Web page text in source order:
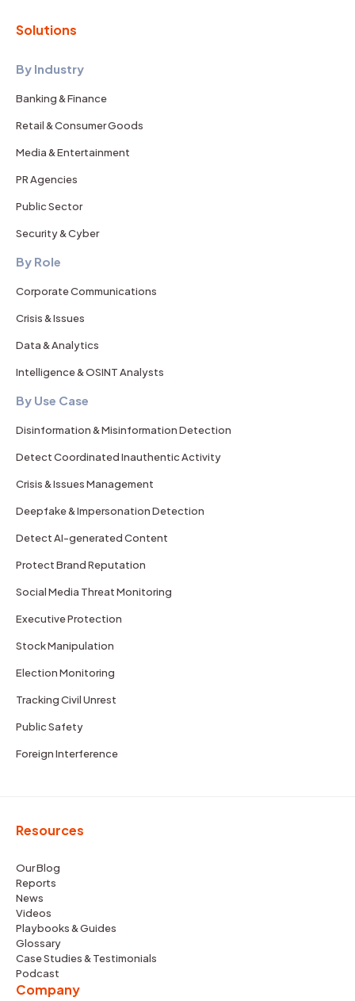
Solutions
By Industry
Banking & Finance
Retail & Consumer Goods
Media & Entertainment
PR Agencies
Public Sector
Security & Cyber
By Role
Corporate Communications
Crisis & Issues
Data & Analytics
Intelligence & OSINT Analysts
By Use Case
Disinformation & Misinformation Detection
Detect Coordinated Inauthentic Activity
Crisis & Issues Management
Deepfake & Impersonation Detection
Detect AI-generated Content
Protect Brand Reputation
Social Media Threat Monitoring
Executive Protection
Stock Manipulation
Election Monitoring
Tracking Civil Unrest
Public Safety
Foreign Interference
Resources
Our Blog
Reports
News
Videos
Playbooks & Guides
Glossary
Case Studies & Testimonials
Podcast
Company